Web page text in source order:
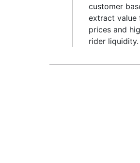
customer
extract value
prices and
rider liquidity.